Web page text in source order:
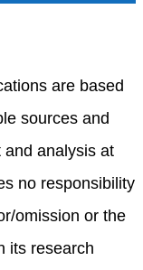
are based
sources and
and analysis at
no responsibility
omission or the
its research